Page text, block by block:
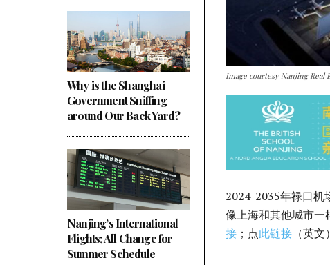
Why is the Shanghai
Government Sniffing
around Our Back Yard?
Nanjing’s International
Flights; All Change for
Summer Schedule
Image courtesy Nanjing Real
2024-2035年禄口机
像上海和其他城市
接 ；点此链接 （英